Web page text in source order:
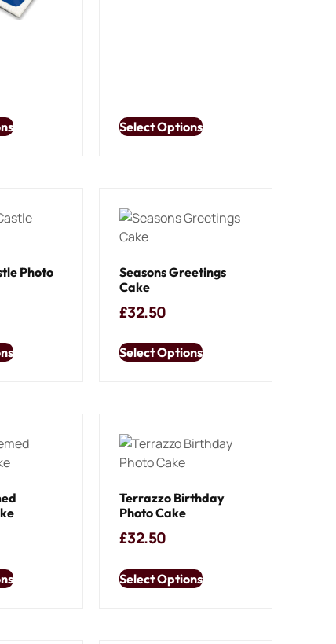
Select Options
Photo
Seasons Greetings
Cake
£32.50
Select Options
Terrazzo Birthday
Photo Cake
£32.50
Select Options